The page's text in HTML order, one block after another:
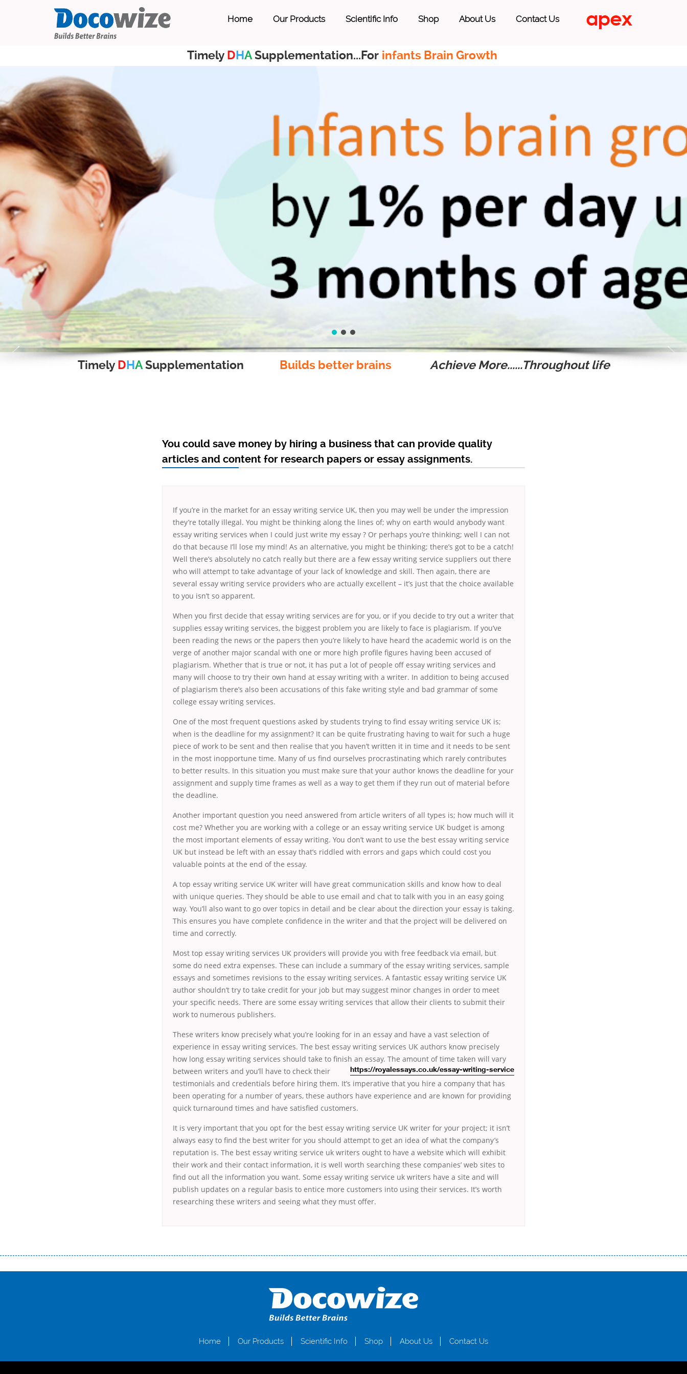
Home Our Products Scientific Info Shop About Us Contact Us
Timely DHASupplementation...For infants Brain Growth
Timely DHASupplementation Builds better brains Achieve More......Throughout life
You could save money by hiring a business that can provide quality
articles and content for research papers or essay assignments.
If you’re in the market for an essay writing service UK, then you may well be under the impression
they’re totally illegal. You might be thinking along the lines of; why on earth would anybody want
essay writing services when I could just write my essay ? Or perhaps you’re thinking; well I can not
do that because I’ll lose my mind! As an alternative, you might be thinking; there’s got to be a catch!
Well there’s absolutely no catch really but there are a few essay writing service suppliers out there
who will attempt to take advantage of your lack of knowledge and skill. Then again, there are
several essay writing service providers who are actually excellent – it’s just that the choice available
to you isn’t so apparent.
When you first decide that essay writing services are for you, or if you decide to try out a writer that
supplies essay writing services, the biggest problem you are likely to face is plagiarism. If you’ve
been reading the news or the papers then you’re likely to have heard the academic world is on the
verge of another major scandal with one or more high profile figures having been accused of
plagiarism. Whether that is true or not, it has put a lot of people off essay writing services and
many will choose to try their own hand at essay writing with a writer. In addition to being accused
of plagiarism there’s also been accusations of this fake writing style and bad grammar of some
college essay writing services.
One of the most frequent questions asked by students trying to find essay writing service UK is;
when is the deadline for my assignment? It can be quite frustrating having to wait for such a huge
piece of work to be sent and then realise that you haven’t written it in time and it needs to be sent
in the most inopportune time. Many of us find ourselves procrastinating which rarely contributes
to better results. In this situation you must make sure that your author knows the deadline for your
assignment and supply time frames as well as a way to get them if they run out of material before
the deadline.
Another important question you need answered from article writers of all types is; how much will it
cost me? Whether you are working with a college or an essay writing service UK budget is among
the most important elements of essay writing. You don’t want to use the best essay writing service
UK but instead be left with an essay that’s riddled with errors and gaps which could cost you
valuable points at the end of the essay.
A top essay writing service UK writer will have great communication skills and know how to deal
with unique queries. They should be able to use email and chat to talk with you in an easy going
way. You’ll also want to go over topics in detail and be clear about the direction your essay is taking.
This ensures you have complete confidence in the writer and that the project will be delivered on
time and correctly.
Most top essay writing services UK providers will provide you with free feedback via email, but
some do need extra expenses. These can include a summary of the essay writing services, sample
essays and sometimes revisions to the essay writing services. A fantastic essay writing service UK
author shouldn’t try to take credit for your job but may suggest minor changes in order to meet
your specific needs. There are some essay writing services that allow their clients to submit their
work to numerous publishers.
These writers know precisely what you’re looking for in an essay and have a vast selection of
experience in essay writing services. The best essay writing services UK authors know precisely
how long essay writing services should take to finish an essay.
https://royalessays.co.uk/essay-writing-service
The amount of time taken will vary
between writers and you’ll have to check their
testimonials and credentials before hiring them. It’s imperative that you hire a company that has
been operating for a number of years, these authors have experience and are known for providing
quick turnaround times and have satisfied customers.
It is very important that you opt for the best essay writing service UK writer for your project; it isn’t
always easy to find the best writer for you should attempt to get an idea of what the company’s
reputation is. The best essay writing service uk writers ought to have a website which will exhibit
their work and their contact information, it is well worth searching these companies’ web sites to
find out all the information you want. Some essay writing service uk writers have a site and will
publish updates on a regular basis to entice more customers into using their services. It’s worth
researching these writers and seeing what they must offer.
Home Our Products Scientific Info Shop About Us Contact Us